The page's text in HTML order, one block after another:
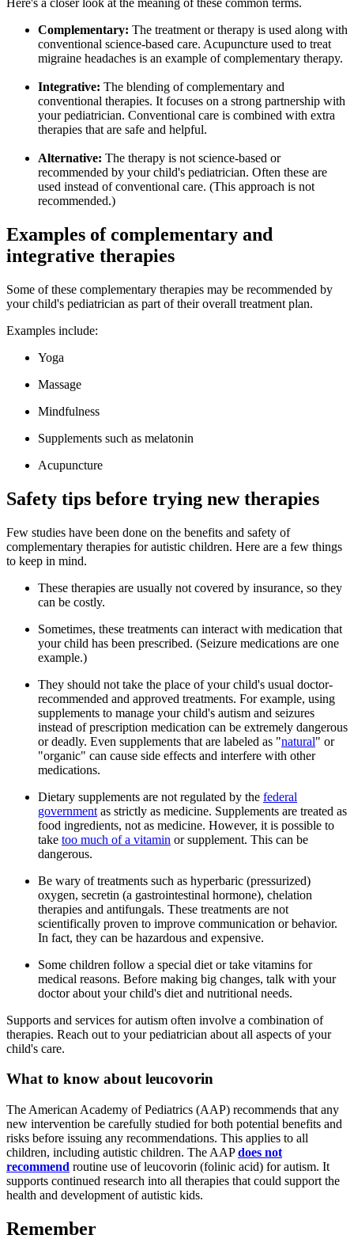
Here's a closer look at the meaning of these common terms.
Complementary: The treatment or therapy is used along with
conventional science-based care. Acupuncture used to treat
migraine headaches is an example of complementary therapy.
Integrative: The blending of complementary and
conventional therapies. It focuses on a strong partnership with
your pediatrician. Conventional care is combined with extra
therapies that are safe and helpful.
Alternative: The therapy is not science-based or
recommended by your child's pediatrician. Often these are
used instead of conventional care. (This approach is not
recommended.)
Examples of complementary and
integrative therapies
Some of these complementary therapies may be recommended by
your child's pediatrician as part of their overall treatment plan.
Examples include:
Yoga
Massage
Mindfulness
Supplements such as melatonin
Acupuncture
Safety tips before trying new therapies
Few studies have been done on the benefits and safety of
complementary therapies for autistic children. Here are a few things
to keep in mind.
These therapies are usually not covered by insurance, so they
can be costly.
Sometimes, these treatments can interact with medication that
your child has been prescribed. (Seizure medications are one
example.)
They should not take the place of your child's usual doctor-
recommended and approved treatments. For example, using
supplements to manage your child's autism and seizures
instead of prescription medication can be extremely dangerous
or deadly. Even supplements that are labeled as "natural" or
"organic" can cause side effects and interfere with other
medications.
Dietary supplements are not regulated by the federal
government as strictly as medicine. Supplements are treated as
food ingredients, not as medicine. However, it is possible to
take too much of a vitamin or supplement. This can be
dangerous.
Be wary of treatments such as hyperbaric (pressurized)
oxygen, secretin (a gastrointestinal hormone), chelation
therapies and antifungals. These treatments are not
scientifically proven to improve communication or behavior.
In fact, they can be hazardous and expensive.
Some children follow a special diet or take vitamins for
medical reasons. Before making big changes, talk with your
doctor about your child's diet and nutritional needs.
Supports and services for autism often involve a combination of
therapies. Reach out to your pediatrician about all aspects of your
child's care.
What to know about leucovorin
The American Academy of Pediatrics (AAP) recommends that any
new intervention be carefully studied for both potential benefits and
risks before issuing any recommendations. This applies to all
children, including autistic children. The AAPdoes not
recommend routine use of leucovorin (folinic acid) for autism. It
supports continued research into all therapies that could support the
health and development of autistic kids.
Remember